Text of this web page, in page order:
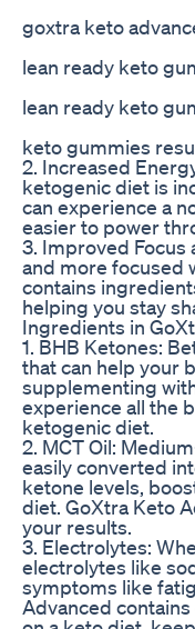
goxtra keto
lean ready keto
lean ready keto
keto gummies
2. Increased
ketogenic diet is
can experience a
easier to power
3. Improved Focus
and more focused
contains
helping you stay
Ingredients in
1. BHB Ketones:
that can help your
supplementing
experience all the
ketogenic diet.
2. MCT Oil:
easily converted
ketone levels,
diet. GoXtra Keto
your results.
3. Electrolytes:
electrolytes like
symptoms like
Advanced